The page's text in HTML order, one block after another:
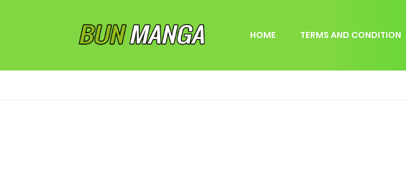
HOME TERMS AND CONDITION